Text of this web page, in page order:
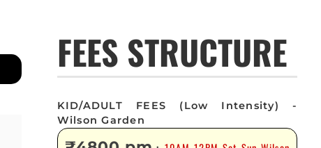
FEES STRUCTURE
KID/ADULT FEES (Low Intensity) -
Wilson Garden